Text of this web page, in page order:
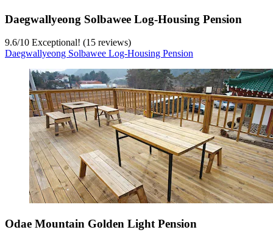
Daegwallyeong Solbawee Log-Housing Pension
9.6/10 Exceptional! (15 reviews)
Daegwallyeong Solbawee Log-Housing Pension
Odae Mountain Golden Light Pension